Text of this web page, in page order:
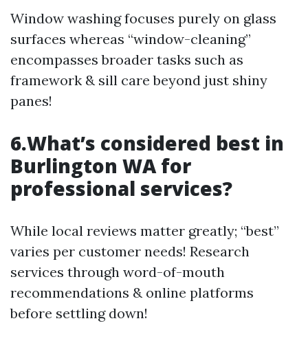
Window washing focuses purely on glass
surfaces whereas “window-cleaning”
encompasses broader tasks such as
framework & sill care beyond just shiny
panes!
6.What’s considered best in
Burlington WA for
professional services?
While local reviews matter greatly; “best”
varies per customer needs! Research
services through word-of-mouth
recommendations & online platforms
before settling down!